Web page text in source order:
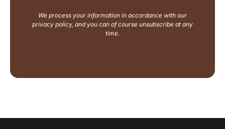
o
u
We process your information in accordance with our
privacy policy, and you can of course unsubscribe at any
time.